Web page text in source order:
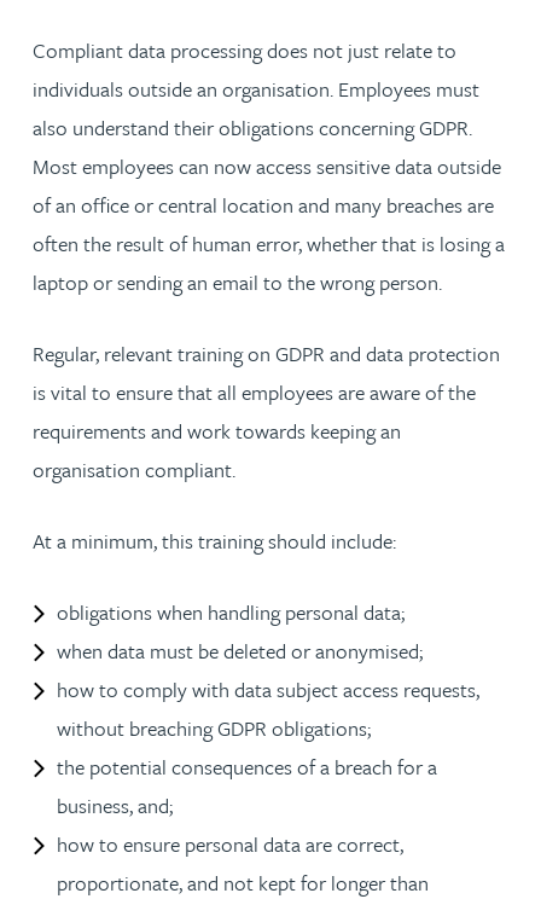
Compliant data processing does not just relate to
individuals outside an organisation. Employees must
also understand their obligations concerning GDPR.
Most employees can now access sensitive data outside
of an office or central location and many breaches are
often the result of human error, whether that is losing a
laptop or sending an email to the wrong person.
Regular, relevant training on GDPR and data protection
is vital to ensure that all employees are aware of the
requirements and work towards keeping an
organisation compliant.
At a minimum, this training should include:
obligations when handling personal data;
when data must be deleted or anonymised;
how to comply with data subject access requests,
without breaching GDPR obligations;
the potential consequences of a breach for a
business, and;
how to ensure personal data are correct,
proportionate, and not kept for longer than